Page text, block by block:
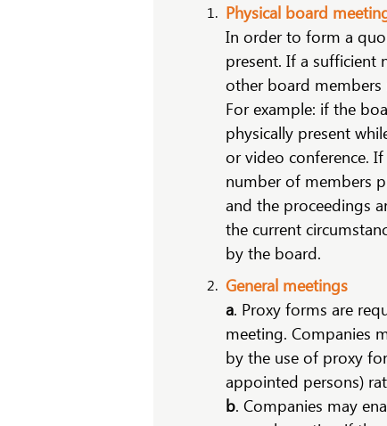
Physical board
In order to form a
present. If a sufficient
other board
For example: if the
physically present
or video conference.
number of members
and the proceedings
the current
by the board.
General meetings
a. Proxy forms are
meeting. Companies
by the use of proxy
appointed persons)
b. Companies may